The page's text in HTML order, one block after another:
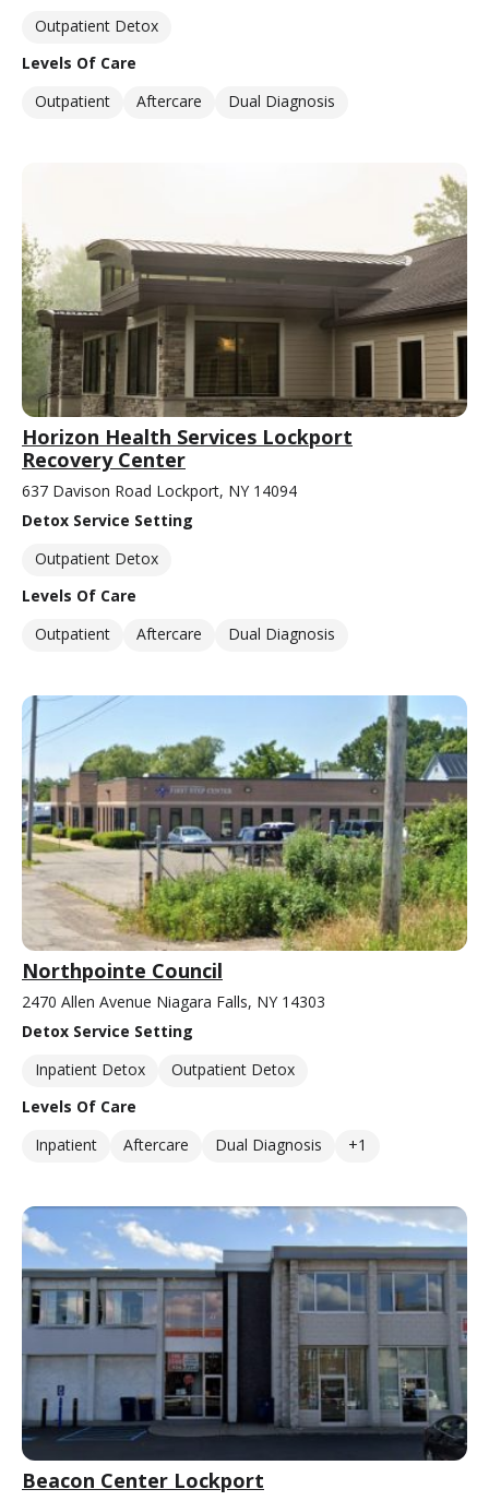
Outpatient Detox
Levels Of Care
Outpatient
Aftercare Dual Diagnosis
Horizon Health Services Lockport
Recovery Center
637 Davison Road Lockport, NY 14094
Detox Service Setting
Outpatient Detox
Levels Of Care
Outpatient
Aftercare Dual Diagnosis
Northpointe Council
2470 Allen Avenue Niagara Falls, NY 14303
Detox Service Setting
Inpatient Detox
Outpatient Detox
Levels Of Care
Inpatient
Aftercare Dual Diagnosis +1
Beacon Center Lockport